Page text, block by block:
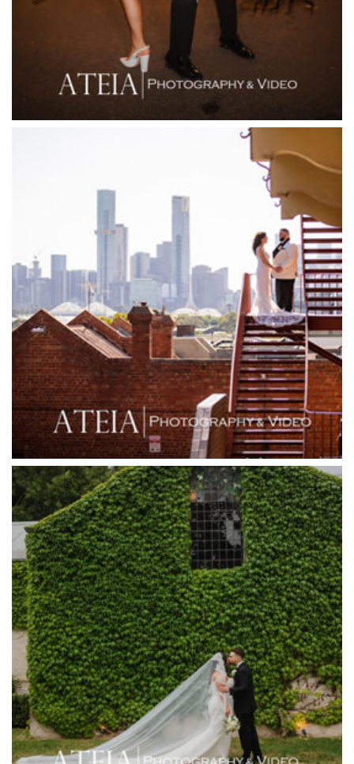
Flowerdale Estate
Flying Brick Cider Co
Forest Edge Gembrook
Garden House Royal Botanical Gardens
Glen Erin at Lancefield
Goonawarra Vineyard
Goonawarra Winery
Grand Star Receptions
Grand Star Receptions
Grande Receptions
Greenfields Albert Park
Gum Gully Farm
Half Acre
Happy Reception
Harbour Kitchen
Healesville Sanctuary
Heide Museum
Higher Grounds
Hotel Bellinzona
Immerse Winery
Inglewood Estate
Jack Rabbit Winery